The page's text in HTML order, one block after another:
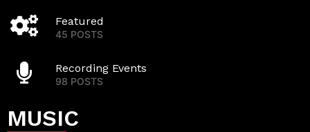
Featured
45 POSTS
Recording Events
98 POSTS
MUSIC